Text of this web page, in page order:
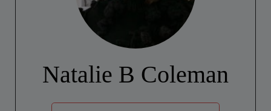
Natalie B Coleman